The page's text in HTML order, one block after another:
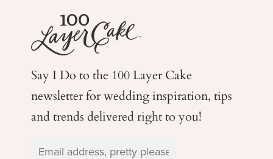
Say I Do to the 100 Layer Cake
newsletter for weddinginspiration, tips
and trends delivered right to you!